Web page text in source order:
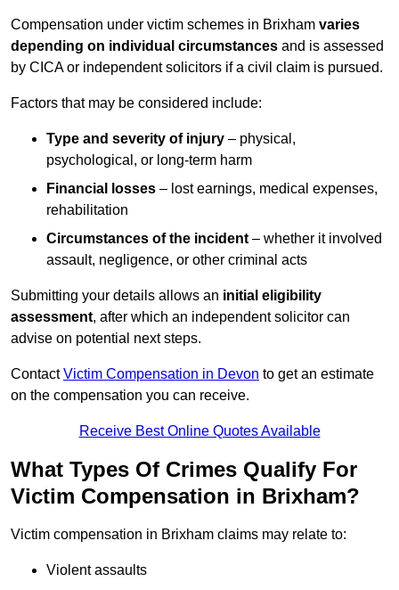
Compensation under victim schemes in Brixham varies
depending on individual circumstances and is assessed
by CICA or independent solicitors if a civil claim is pursued.
Factors that may be considered include:
Type and severity of injury – physical,
psychological, or long-term harm
Financial losses – lost earnings, medical expenses,
rehabilitation
Circumstances of the incident – whether it involved
assault, negligence, or other criminal acts
Submitting your details allows an initial eligibility
assessment, after which an independent solicitor can
advise on potential next steps.
ContactVictim Compensation in Devon to get an estimate
on the compensation you can receive.
Receive Best Online Quotes Available
What Types Of Crimes Qualify For
Victim Compensation in Brixham?
Victim compensation in Brixham claims may relate to:
Violent assaults